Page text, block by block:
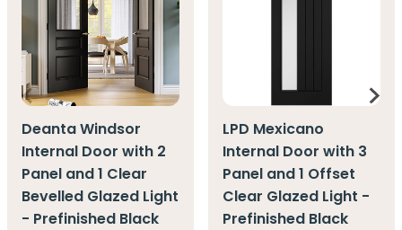
Deanta Windsor
Internal Door with 2
Panel and 1 Clear
Bevelled Glazed Light
- Prefinished Black
LPD Mexicano
Internal Door with 3
Panel and 1 Offset
Clear Glazed Light -
Prefinished Black